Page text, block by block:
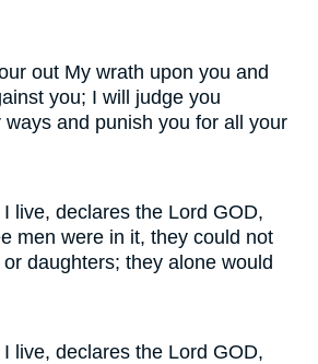
out My wrath upon you and
you; I will judge you
and punish you for all your
live, declares the Lord GOD,
men were in it, they could not
daughters; they alone would
live, declares the Lord GOD,